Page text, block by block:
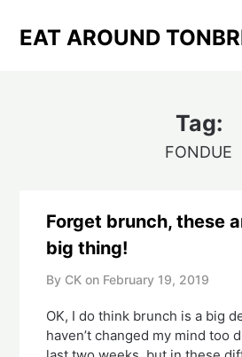
EAT AROUND
Tag:
FONDUE
Forget brunch, these
big thing!
By CK on February 19, 2019
OK, I do think brunch is a big
haven’t changed my mind too